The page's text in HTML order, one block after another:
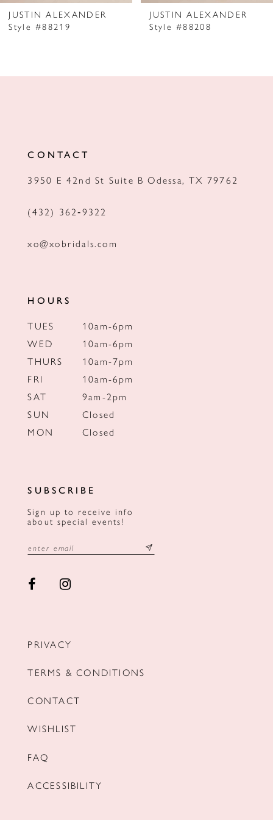
JUSTIN ALEXANDER
Style #88219
JUSTIN ALEXANDER
Style #88208
CONTACT
3950 E 42nd St Suite B Odessa, TX 79762
(432) 362‑9322
xo@xobridals.com
HOURS
TUES
10am-6pm
WED
10am-6pm
THURS
10am-7pm
FRI
10am-6pm
SAT
9am-2pm
SUN
Closed
MON
Closed
SUBSCRIBE
Sign up to receive info
about special events!
PRIVACY
TERMS & CONDITIONS
CONTACT
WISHLIST
FAQ
ACCESSIBILITY